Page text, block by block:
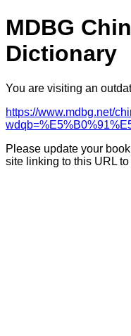
MDBG
Dictionary
You are visiting an
https://www.mdbg.net/
Please update your
site linking to this URL